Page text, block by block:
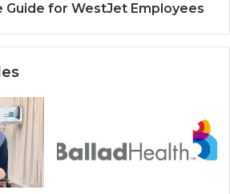
Guide for WestJet Employees